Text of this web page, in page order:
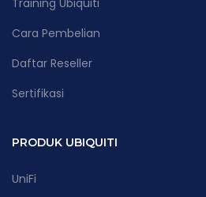
Cara Pembelian
Daftar Reseller
Sertifikasi
PRODUK UBIQUITI
UniFi